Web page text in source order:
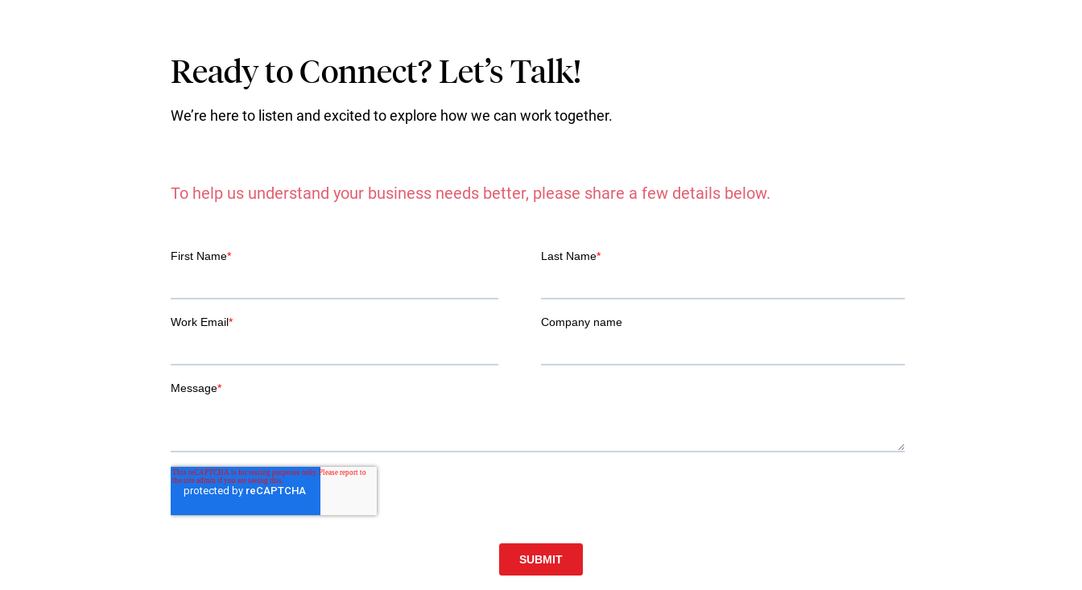
Ready to Connect? Let’s Talk!
We’re here to listen and excited to explore how we can work together.
To help us understand your business needs better, please share a few details below.